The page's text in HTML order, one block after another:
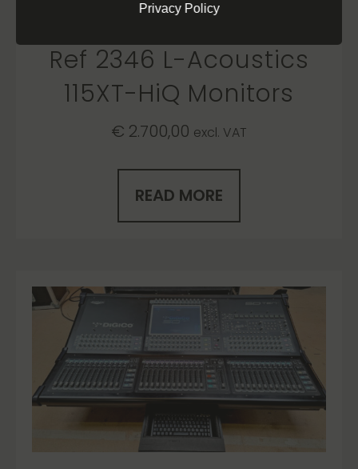
Ref 2346 L-Acoustics
115XT-HiQ Monitors
€ 2.700,00 excl. VAT
READ MORE
Privacy Policy